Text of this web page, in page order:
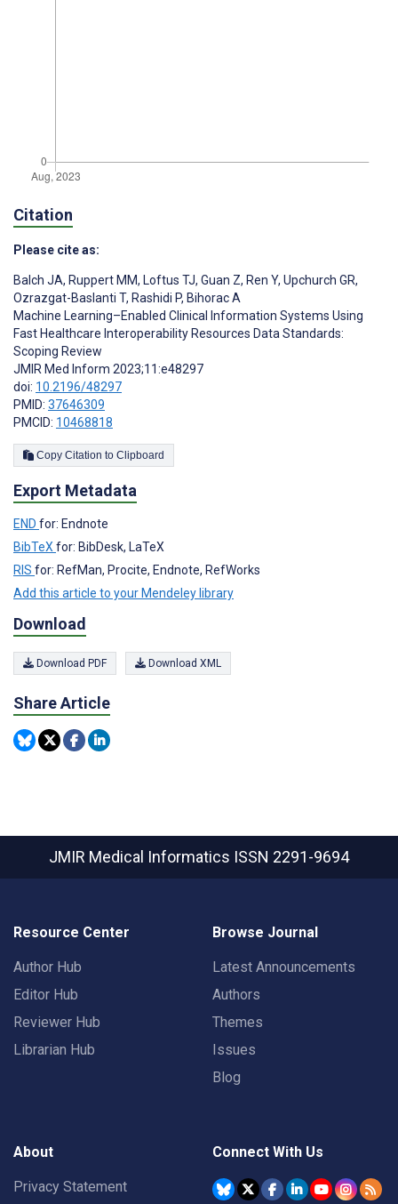
Citation
Please cite as:
Balch JA, Ruppert MM, Loftus TJ, Guan Z, Ren Y, Upchurch GR,
Ozrazgat-Baslanti T, Rashidi P, Bihorac A
Machine Learning–Enabled Clinical Information Systems Using
Fast Healthcare Interoperability Resources Data Standards:
Scoping Review
JMIR Med Inform 2023;11:e48297
doi: 10.2196/48297
PMID: 37646309
PMCID: 10468818
Copy Citation to Clipboard
Export Metadata
END for: Endnote
BibTeX for: BibDesk, LaTeX
RIS for: RefMan, Procite, Endnote, RefWorks
Add this article to your Mendeley library
Download
Download PDF Download XML
Share Article
JMIR Medical Informatics ISSN 2291-9694
Resource Center
Author Hub
Editor Hub
Reviewer Hub
Librarian Hub
Browse Journal
Latest Announcements
Authors
Themes
Issues
Blog
About
Privacy Statement
Connect With Us